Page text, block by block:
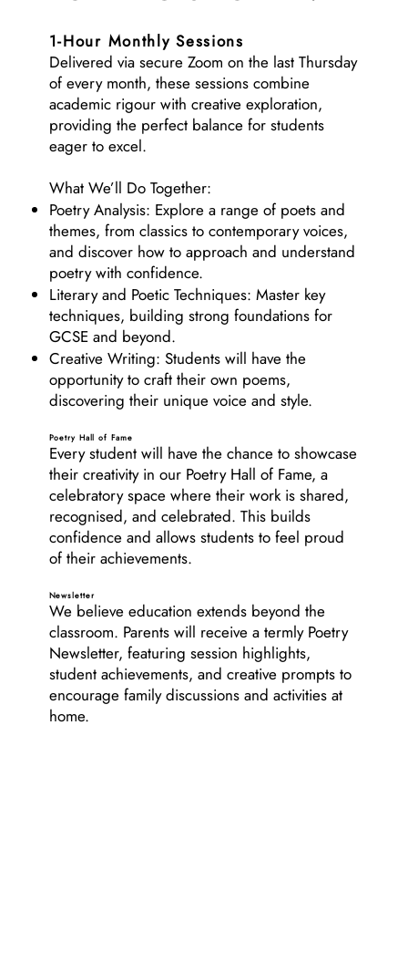
1-Hour Monthly Sessions
Delivered via secure Zoom on the last Thursday
of every month, these sessions combine
academic rigour with creative exploration,
providing the perfect balance for students
eager to excel.
What We’ll Do Together:
Poetry Analysis: Explore a range of poets and
themes, from classics to contemporary voices,
and discover how to approach and understand
poetry with confidence.
Literary and Poetic Techniques: Master key
techniques, building strong foundations for
GCSE and beyond.
Creative Writing: Students will have the
opportunity to craft their own poems,
discovering their unique voice and style.
Poetry Hall of Fame
Every student will have the chance to showcase
their creativity in our Poetry Hall of Fame, a
celebratory space where their work is shared,
recognised, and celebrated. This builds
confidence and allows students to feel proud
of their achievements.
Newsletter
We believe education extends beyond the
classroom. Parents will receive a termly Poetry
Newsletter, featuring session highlights,
student achievements, and creative prompts to
encourage family discussions and activities at
home.